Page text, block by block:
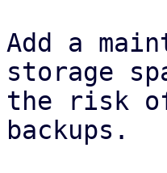
Add a
storage
the risk of
backups.